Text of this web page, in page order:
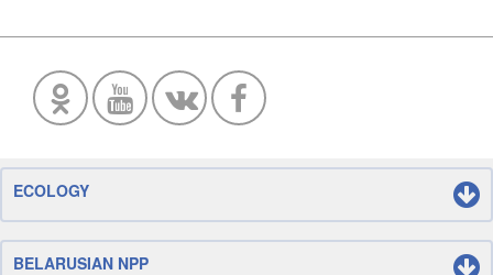
ECOLOGY
BELARUSIAN NPP